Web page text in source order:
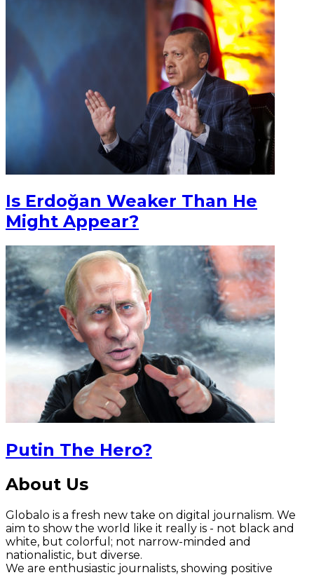
Is Erdoğan Weaker Than He
Might Appear?
Putin The Hero?
About Us
Globalo is a fresh new take on digital journalism. We
aim to show the world like it really is - not black and
white, but colorful; not narrow-minded and
nationalistic, but diverse.
We are enthusiastic journalists, showing positive